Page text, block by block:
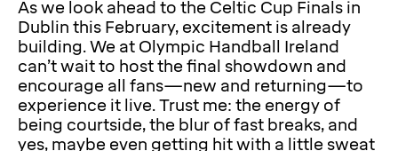
As we look ahead to the Celtic Cup Finals in
Dublin this February, excitement is already
building. We at Olympic Handball Ireland
can’t wait to host the final showdown and
encourage all fans—new and returning—to
experience it live. Trust me: the energy of
being courtside, the blur of fast breaks, and
yes, maybe even getting hit with a little sweat